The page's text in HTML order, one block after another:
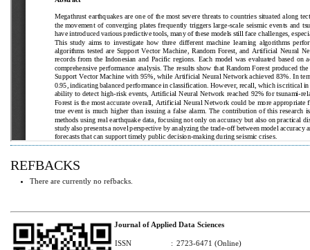
REFBACKS
There are currently no refbacks.
Journal of Applied Data Sciences
ISSN : 2723-6471 (Online)